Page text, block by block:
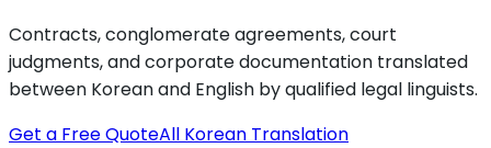
Contracts, conglomerate agreements, court
judgments, and corporate documentation translated
between Korean and English by qualified legal linguists.
Get a Free QuoteAll Korean Translation